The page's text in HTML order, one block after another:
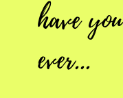
have you
ever...